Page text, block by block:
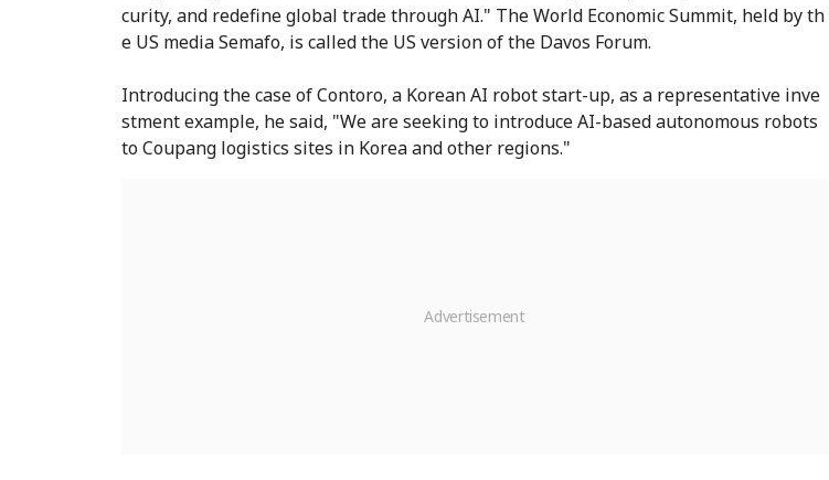
curity, and redefine global trade through AI." The World Economic Summit, held by th
e US media Semafo, is called the US version of the Davos Forum.
Introducing the case of Contoro, a Korean AI robot start-up, as a representative inve
stment example, he said, "We are seeking to introduce AI-based autonomous robots
to Coupang logistics sites in Korea and other regions."